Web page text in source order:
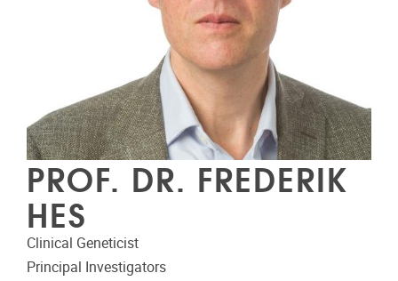
PROF. DR. FREDERIK
HES
Clinical Geneticist
Principal Investigators